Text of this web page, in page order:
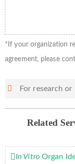
*If your organization
agreement, please
For research
Related
In VitroOrgan